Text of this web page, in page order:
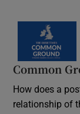
Common
How does a
relationship of